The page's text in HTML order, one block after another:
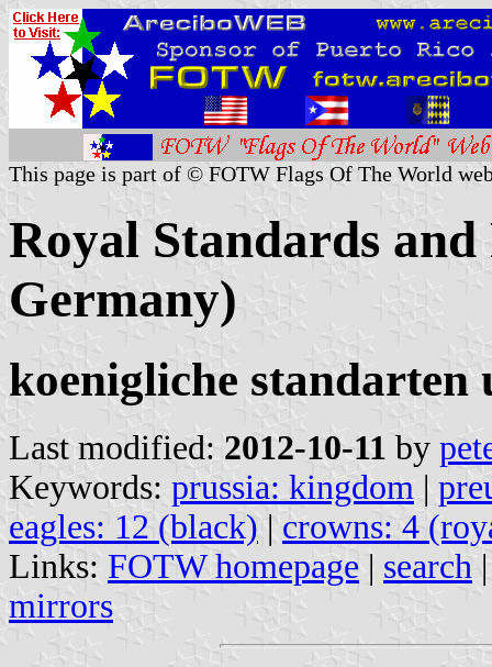
This page is part of © FOTW Flags Of The World
Royal Standards and
Germany)
koenigliche standarten
Last modified: 2012-10-11 by
Keywords: prussia: kingdom |
eagles: 12 (black) | crowns: 4
Links: FOTW homepage | search
mirrors